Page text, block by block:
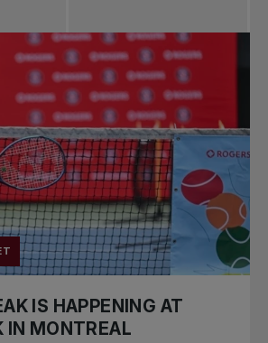
Pro Tennis
Change the game
National
tournaments
IS HAPPENING AT
IN MONTREAL